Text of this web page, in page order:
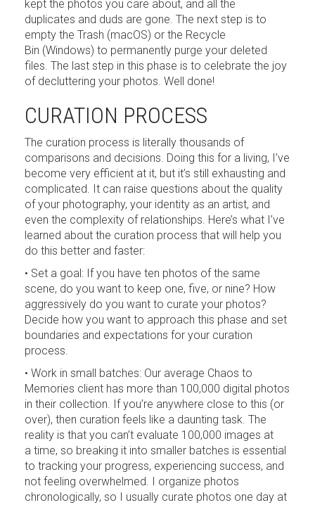
kept the photos you care about, and all the
duplicates and duds are gone. The next step is to
empty the Trash (macOS) or the Recycle
Bin (Windows) to permanently purge your deleted
files. The last step in this phase is to celebrate the joy
of decluttering your photos. Well done!
CURATION PROCESS
The curation process is literally thousands of
comparisons and decisions. Doing this for a living, I’ve
become very efficient at it, but it’s still exhausting and
complicated. It can raise questions about the quality
of your photography, your identity as an artist, and
even the complexity of relationships. Here’s what I’ve
learned about the curation process that will help you
do this better and faster:
• Set a goal: If you have ten photos of the same
scene, do you want to keep one, five, or nine? How
aggressively do you want to curate your photos?
Decide how you want to approach this phase and set
boundaries and expectations for your curation
process.
• Work in small batches: Our average Chaos to
Memories client has more than 100,000 digital photos
in their collection. If you’re anywhere close to this (or
over), then curation feels like a daunting task. The
reality is that you can’t evaluate 100,000 images at
a time, so breaking it into smaller batches is essential
to tracking your progress, experiencing success, and
not feeling overwhelmed. I organize photos
chronologically, so I usually curate photos one day at